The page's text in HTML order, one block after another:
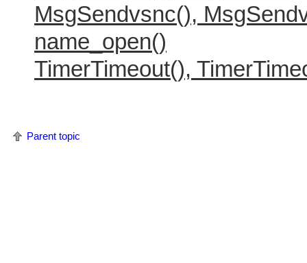
MsgSendvsnc(),
name_open()
TimerTimeout(),
Parent topic